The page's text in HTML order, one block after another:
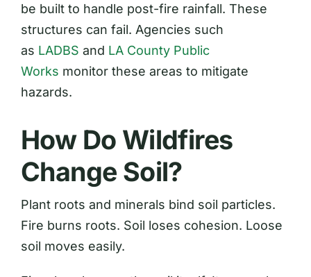
be built to handle post-fire rainfall. These
structures can fail. Agencies such
as LADBS and LA County Public
Works monitor these areas to mitigate
hazards.
How Do Wildfires
Change Soil?
Plant roots and minerals bind soil particles.
Fire burns roots. Soil loses cohesion. Loose
soil moves easily.